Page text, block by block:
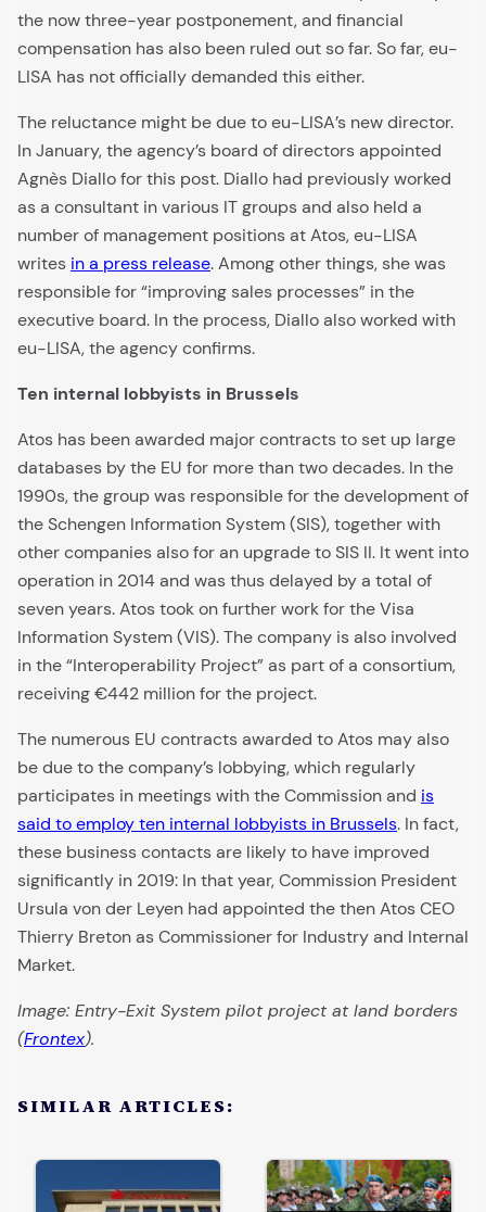
the now three-year postponement, and financial
compensation has also been ruled out so far. So far, eu-
LISA has not officially demanded this either.
The reluctance might be due to eu-LISA’s new director.
In January, the agency’s board of directors appointed
Agnès Diallo for this post. Diallo had previously worked
as a consultant in various IT groups and also held a
number of management positions at Atos, eu-LISA
writes in a press release. Among other things, she was
responsible for “improving sales processes” in the
executive board. In the process, Diallo also worked with
eu-LISA, the agency confirms.
Ten internal lobbyists in Brussels
Atos has been awarded major contracts to set up large
databases by the EU for more than two decades. In the
1990s, the group was responsible for the development of
the Schengen Information System (SIS), together with
other companies also for an upgrade to SIS II. It went into
operation in 2014 and was thus delayed by a total of
seven years. Atos took on further work for the Visa
Information System (VIS). The company is also involved
in the “Interoperability Project” as part of a consortium,
receiving €442 million for the project.
The numerous EU contracts awarded to Atos may also
be due to the company’s lobbying, which regularly
participates in meetings with the Commission and is
said to employ ten internal lobbyists in Brussels. In fact,
these business contacts are likely to have improved
significantly in 2019: In that year, Commission President
Ursula von der Leyen had appointed the then Atos CEO
Thierry Breton as Commissioner for Industry and Internal
Market.
Image: Entry-Exit System pilot project at land borders
(Frontex).
SIMILAR ARTICLES: